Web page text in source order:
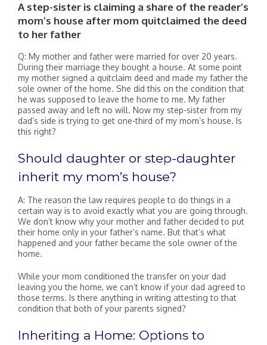
A step-sister is claiming a share of the reader’s
mom’s house after mom quitclaimed the deed
to her father
Q: My mother and father were married for over 20 years.
During their marriage they bought a house. At some point
my mother signed a quitclaim deed and made my father the
sole owner of the home. She did this on the condition that
he was supposed to leave the home to me. My father
passed away and left no will. Now my step-sister from my
dad’s side is trying to get one-third of my mom’s house. Is
this right?
Should daughter or step-daughter
inherit my mom’s house?
A: The reason the law requires people to do things in a
certain way is to avoid exactly what you are going through.
We don’t know why your mother and father decided to put
their home only in your father’s name. But that’s what
happened and your father became the sole owner of the
home.
While your mom conditioned the transfer on your dad
leaving you the home, we can’t know if your dad agreed to
those terms. Is there anything in writing attesting to that
condition that both of your parents signed?
Inheriting a Home: Options to